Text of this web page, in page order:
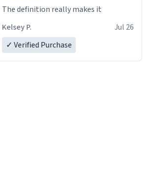
The definition really makes it
Kelsey P.
Jul 26
✓ Verified Purchase